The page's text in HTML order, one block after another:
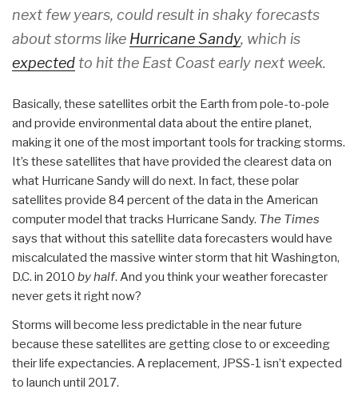
next few years, could result in shaky forecasts
about storms like Hurricane Sandy, which is
expected to hit the East Coast early next week.
Basically, these satellites orbit the Earth from pole-to-pole
and provide environmental data about the entire planet,
making it one of the most important tools for tracking storms.
It’s these satellites that have provided the clearest data on
what Hurricane Sandy will do next. In fact, these polar
satellites provide 84 percent of the data in the American
computer model that tracks Hurricane Sandy. The Times
says that without this satellite data forecasters would have
miscalculated the massive winter storm that hit Washington,
D.C. in 2010 by half. And you think your weather forecaster
never gets it right now?
Storms will become less predictable in the near future
because these satellites are getting close to or exceeding
their life expectancies. A replacement, JPSS-1 isn’t expected
to launch until 2017.